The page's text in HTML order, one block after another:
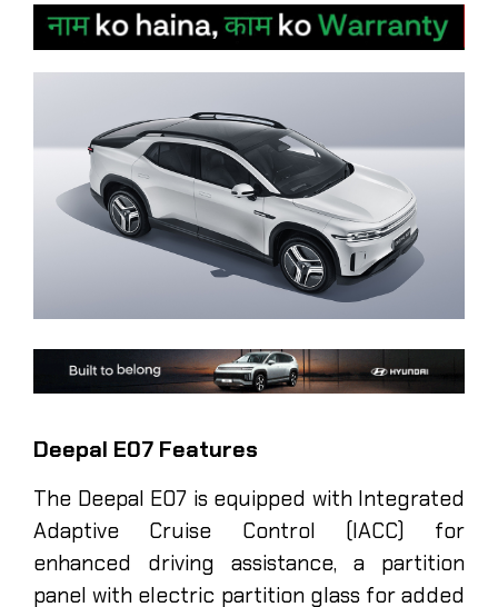
Deepal E07 Features
The Deepal E07 is equipped with Integrated
Adaptive Cruise Control (IACC) for
enhanced driving assistance, a partition
panel with electric partition glass for added